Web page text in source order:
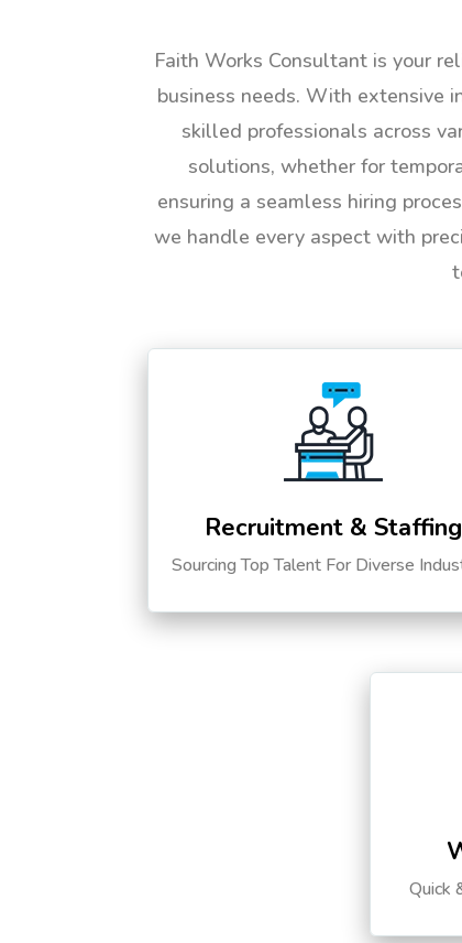
Faith Works Consultant is your
business needs. With extensive
skilled professionals across
solutions, whether for
ensuring a seamless hiring
we handle every aspect with
Recruitment & Staffing
Sourcing Top Talent For Diverse
Quick